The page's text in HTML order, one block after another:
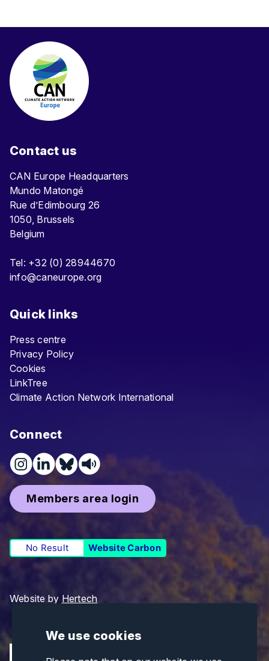
We use cookies
Contact us
CAN Europe Headquarters
Mundo Matongé
Rue d’Edimbourg 26
1050, Brussels
Belgium
Tel: +32 (0) 28944670
info@caneurope.org
Quick links
Press centre
Privacy Policy
Cookies
LinkTree
Climate Action Network International
Connect
Members area login
No Result Website Carbon
Website by Hertech